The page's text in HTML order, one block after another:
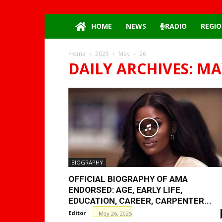
HOME NEWS RADIO
Home 2025 May 26
DAILY ARCHIVES:
BIOGRAPHY
OFFICIAL BIOGRAPHY OF AMA
ENDORSED: AGE, EARLY LIFE,
EDUCATION, CAREER, CARPENTER...
Editor - May 26, 2025